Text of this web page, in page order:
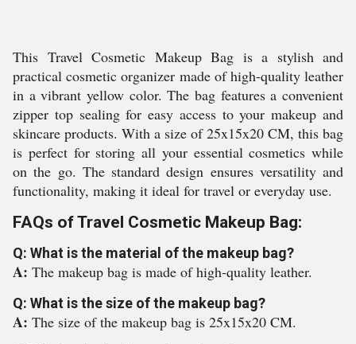
This Travel Cosmetic Makeup Bag is a stylish and
practical cosmetic organizer made of high-quality leather
in a vibrant yellow color. The bag features a convenient
zipper top sealing for easy access to your makeup and
skincare products. With a size of 25x15x20 CM, this bag
is perfect for storing all your essential cosmetics while
on the go. The standard design ensures versatility and
functionality, making it ideal for travel or everyday use.
FAQs of Travel Cosmetic Makeup Bag:
Q: What is the material of the makeup bag?
A: The makeup bag is made of high-quality leather.
Q: What is the size of the makeup bag?
A: The size of the makeup bag is 25x15x20 CM.